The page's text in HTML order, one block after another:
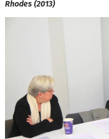
Rhodes (2013)